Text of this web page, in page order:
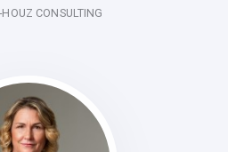
CONSULTING